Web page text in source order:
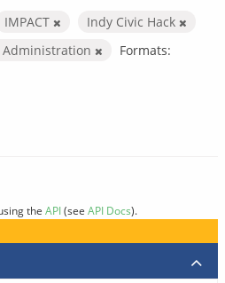
IMPACT
Indy Civic Hack
Administration
Formats:
the API(see API Docs).